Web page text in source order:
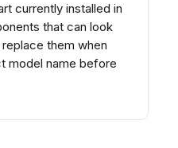
currently installed in
that can look
them when
model name before